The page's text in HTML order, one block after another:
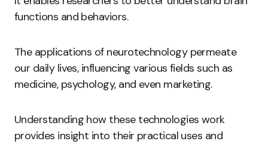
functions and behaviors.
The applications of neurotechnology permeate
our daily lives, influencing various fields such as
medicine, psychology, and even marketing.
Understanding how these technologies work
provides insight into their practical uses and